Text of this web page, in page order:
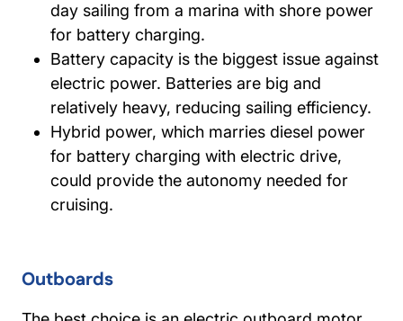
day sailing from a marina with shore power
for battery charging.
Battery capacity is the biggest issue against
electric power. Batteries are big and
relatively heavy, reducing sailing efficiency.
Hybrid power, which marries diesel power
for battery charging with electric drive,
could provide the autonomy needed for
cruising.
Outboards